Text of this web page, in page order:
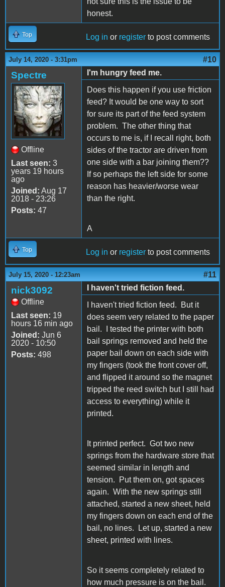
honest.
Top Log in or register to post comments
July 14, 2020 - 3:31pm #10
Spectre
Offline
Last seen: 3
years 19 hours
ago
Joined: Aug 17
2018 - 23:26
Posts: 47
I'm hungry feed me.
Does this happen if you use friction
feed? It would be one way to sort
for sure its part of the feed system
problem. The other thing that
occurs to me is, if I recall right, both
sides of the tractor are driven from
one side with a bar joining them??
If so perhaps the left side for some
reason has heavier/worse wear
than the right.
A
Top Log in or register to post comments
July 15, 2020 - 12:23am #11
nick3092
Offline
Last seen: 19
hours 16 min ago
Joined: Jun 6
2020 - 10:50
Posts: 498
I haven't tried fiction feed.
I haven't tried fiction feed. But it
does seem very related to the paper
bail. I tested the printer with both
bail springs removed and held the
paper bail down on each side with
my fingers (took the front cover off,
and flipped it around so the magnet
tripped the reed switch but I still had
access to everything) while it
printed.
It printed perfect. Got two new
springs from the hardware store that
seemed similar in length and
tension. Put them on, got spaces
again. With the new springs still
attached, started a new sheet, held
my fingers down on each end of the
bail, no lines. Let up, started a new
sheet, printed with lines.
So it seems completely related to
how much pressure is on the bail.